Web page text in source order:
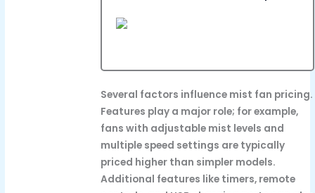
Several factors influence mist fan pricing.
Features play a major role; for example,
fans with adjustable mist levels and
multiple speed settings are typically
priced higher than simpler models.
Additional features like timers, remote